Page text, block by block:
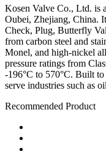
Kosen Valve Co., Ltd. is
Oubei, Zhejiang, China.
Check, Plug, Butterfly
from carbon steel and
Monel, and high-nickel
pressure ratings from
-196°C to 570°C. Built
serve industries such as
Recommended Product